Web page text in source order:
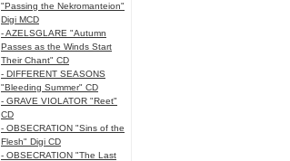
"Passing the Nekromanteion"
Digi MCD
- AZELSGLARE "Autumn
Passes as the Winds Start
Their Chant" CD
- DIFFERENT SEASONS
"Bleeding Summer" CD
- GRAVE VIOLATOR "Reet"
CD
- OBSECRATION "Sins of the
Flesh" Digi CD
- OBSECRATION "The Last